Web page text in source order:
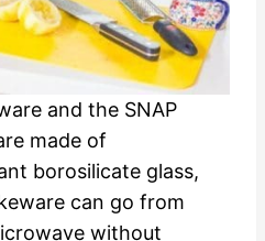
and the SNAP
made of
borosilicate glass,
can go from
without